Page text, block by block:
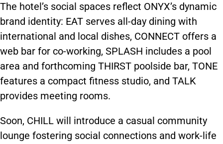
The hotel’s social spaces reflect ONYX’s dynamic
brand identity: EAT serves all-day dining with
international and local dishes, CONNECT offers a
web bar for co-working, SPLASH includes a pool
area and forthcoming THIRST poolside bar, TONE
features a compact fitness studio, and TALK
provides meeting rooms.
Soon, CHILL will introduce a casual community
lounge fostering social connections and work-life